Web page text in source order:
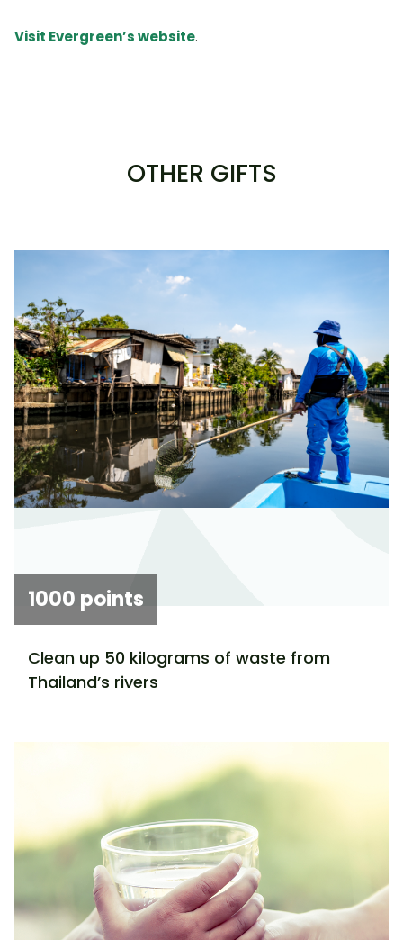
Visit Evergreen’s website.
OTHER GIFTS
1000 points
Clean up 50 kilograms of waste from
Thailand’s rivers